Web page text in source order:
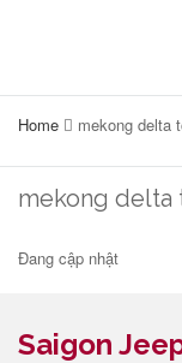
Home mekong delta
mekong
Đang cập nhật
Saigon